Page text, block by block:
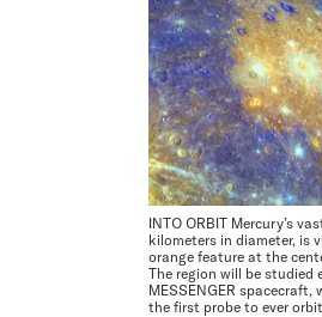
INTO ORBIT Mercury’s
kilometers in diameter, is
orange feature at the
The region will be studied
MESSENGER spacecraft,
the first probe to ever